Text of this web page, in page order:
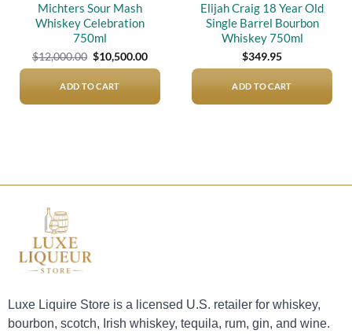
Michters Sour Mash
Whiskey Celebration
750ml
$12,000.00 Original
price
$12,000.00.
$10,500.00Current
price
ADD TO CART
Elijah Craig 18 Year Old
Single Barrel Bourbon
Whiskey 750ml
$349.95
ADD TO CART
Luxe Liquire Store is a licensed U.S. retailer for whiskey,
bourbon, scotch, Irish whiskey, tequila, rum, gin, and wine.